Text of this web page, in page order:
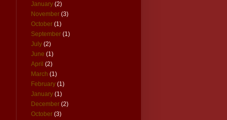
January (2)
November (3)
October (1)
September (1)
July (2)
June (1)
April (2)
March (1)
February (1)
January (1)
December (2)
October (3)